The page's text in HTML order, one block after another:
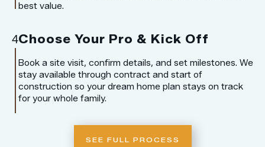
best value.
4Choose Your Pro & Kick Off
Book a site visit, confirm details, and set milestones. We
stay available through contract and start of
construction so your dream home plan stays on track
for your whole family.
SEE FULL PROCESS